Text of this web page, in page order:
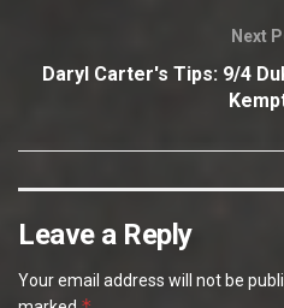
Next
Daryl Carter's Tips: 9/4
Leave a Reply
Your email address will not be